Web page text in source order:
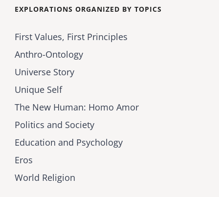
EXPLORATIONS ORGANIZED BY TOPICS
First Values, First Principles
Anthro-Ontology
Universe Story
Unique Self
The New Human: Homo Amor
Politics and Society
Education and Psychology
Eros
World Religion